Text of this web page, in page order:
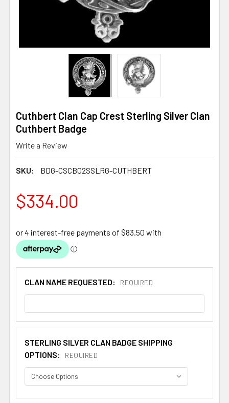
Cuthbert Clan Cap Crest Sterling Silver Clan
Cuthbert Badge
Write a Review
SKU: BDG-CSCB02SSLRG-CUTHBERT
$334.00
CLAN NAME REQUESTED: REQUIRED
STERLING SILVER CLAN BADGE SHIPPING
OPTIONS:
REQUIRED